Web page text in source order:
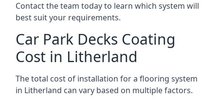
Contact the team today to learn which system will
best suit your requirements.
Car Park Decks Coating
Cost in Litherland
The total cost of installation for a flooring system
in Litherland can vary based on multiple factors.